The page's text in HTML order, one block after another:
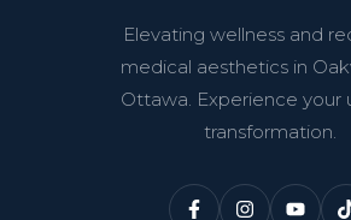
Elevating wellness and
medical aesthetics in
Ottawa. Experience your
transformation.